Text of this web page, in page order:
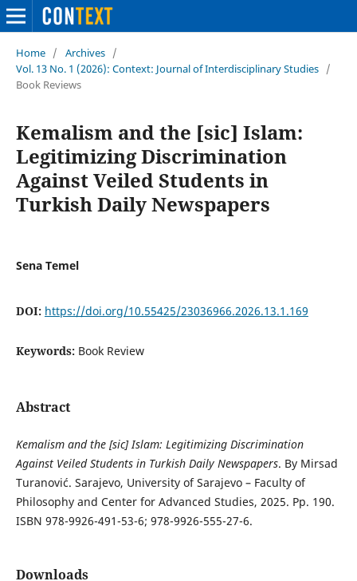
Home / Archives /
Vol. 13 No. 1 (2026): Context: Journal of Interdisciplinary Studies /
Book Reviews
Kemalism and the [sic] Islam:
Legitimizing Discrimination
Against Veiled Students in
Turkish Daily Newspapers
Sena Temel
DOI: https://doi.org/10.55425/23036966.2026.13.1.169
Keywords: Book Review
Abstract
Kemalism and the [sic] Islam: Legitimizing Discrimination
Against Veiled Students in Turkish Daily Newspapers. By Mirsad
Turanović. Sarajevo, University of Sarajevo – Faculty of
Philosophy and Center for Advanced Studies, 2025. Pp. 190.
ISBN 978-9926-491-53-6; 978-9926-555-27-6.
Downloads